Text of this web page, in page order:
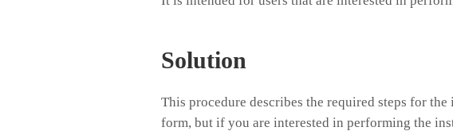
Solution
This procedure describes the required steps for
form, but if you are interested in performing the